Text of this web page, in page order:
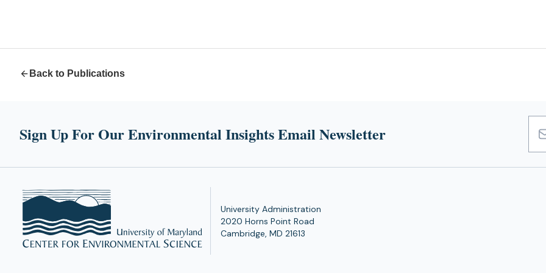
Back to Publications
Sign Up For Our Environmental Insights Email Newsletter
University Administration
2020 Horns Point Road
Cambridge, MD 21613